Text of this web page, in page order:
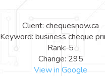
Client: chequesnow.ca
Keyword: business cheque
Rank: 5
Change: 295
View in Google